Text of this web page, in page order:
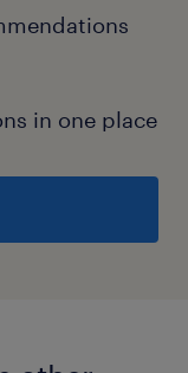
in one place